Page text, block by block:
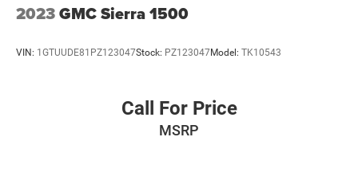
2023GMC Sierra 1500
VIN: 1GTUUDE81PZ123047Stock: PZ123047Model: TK10543
Call For Price
MSRP